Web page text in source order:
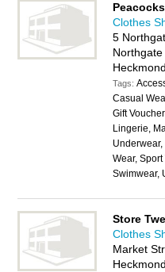
Peacocks
Clothes
5
Northgate
Tags:
Casual
Gift
Lingerie,
Wear,
Swimwear,
Store
Clothes
Market